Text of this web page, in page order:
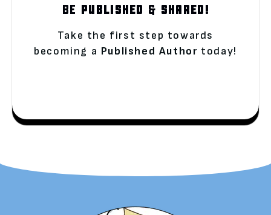
BE PUBLISHED & SHARED!
Take the first step towards
becoming a Published Author today!